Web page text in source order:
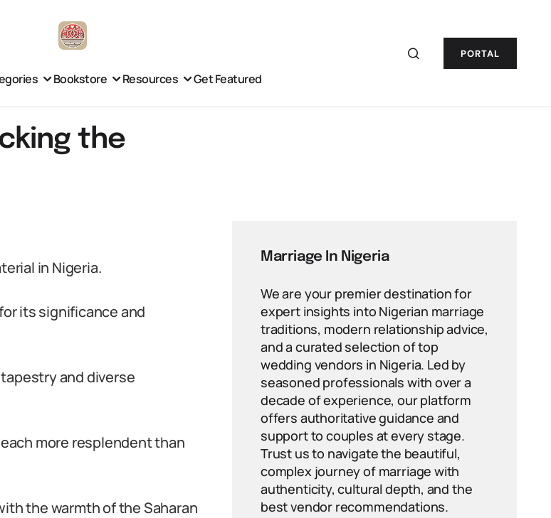
PORTAL
Bookstore Resources Get Featured
the
in Nigeria.
its significance and
and diverse
more resplendent than
the warmth of the Saharan
Marriage In Nigeria
We are your premier destination for
expert insights into Nigerian marriage
traditions, modern relationship advice,
and a curated selection of top
wedding vendors in Nigeria. Led by
seasoned professionals with over a
decade of experience, our platform
offers authoritative guidance and
support to couples at every stage.
Trust us to navigate the beautiful,
complex journey of marriage with
authenticity, cultural depth, and the
best vendor recommendations.